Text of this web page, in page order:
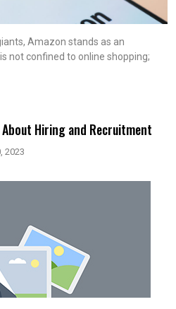
Amazon stands as an
not confined to online shopping;
Hiring and Recruitment
2023